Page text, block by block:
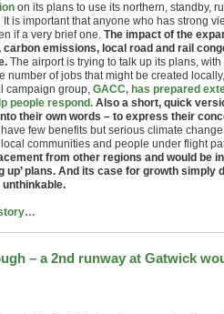
on its plans to use its northern, standby,
is important that anyone who has strong
if a very brief one. The impact of the
carbon emissions, local road and rail
The airport is trying to talk up its plans,
number of jobs that might be created
campaign group, GACC, has prepared
people respond. Also a short, quick
their own words – to express their
have few benefits but serious climate
communities and people under flight
from other regions and would be
up’ plans. And its case for growth simply
– a 2nd runway at Gatwick